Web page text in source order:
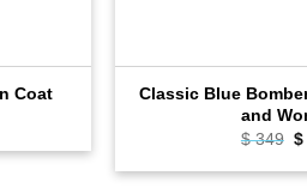
Coat
Classic Blue
and
$349 $